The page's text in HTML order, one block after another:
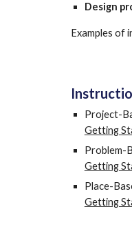
Design
Examples of
Project-
Getting
Problem-
Getting
Place-
Getting